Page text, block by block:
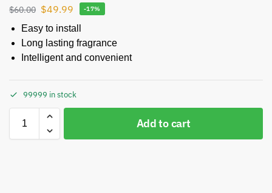
$60.00 $49.99 -17%
Easy to install
Long lasting fragrance
Intelligent and convenient
99999 in stock
Add to cart